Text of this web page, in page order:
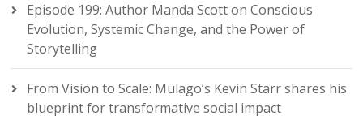
Episode 199: Author Manda Scott on Conscious
Evolution, Systemic Change, and the Power of
Storytelling
From Vision to Scale: Mulago’s Kevin Starr shares his
blueprint for transformative social impact